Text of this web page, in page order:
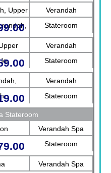
Upper
Verandah
Stateroom
Verandah
Stateroom
Verandah
Stateroom
Stateroom
Verandah Spa
Stateroom
Verandah Spa